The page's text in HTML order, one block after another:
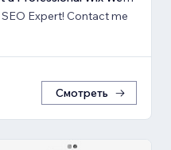
Expert! Contact me
Смотреть